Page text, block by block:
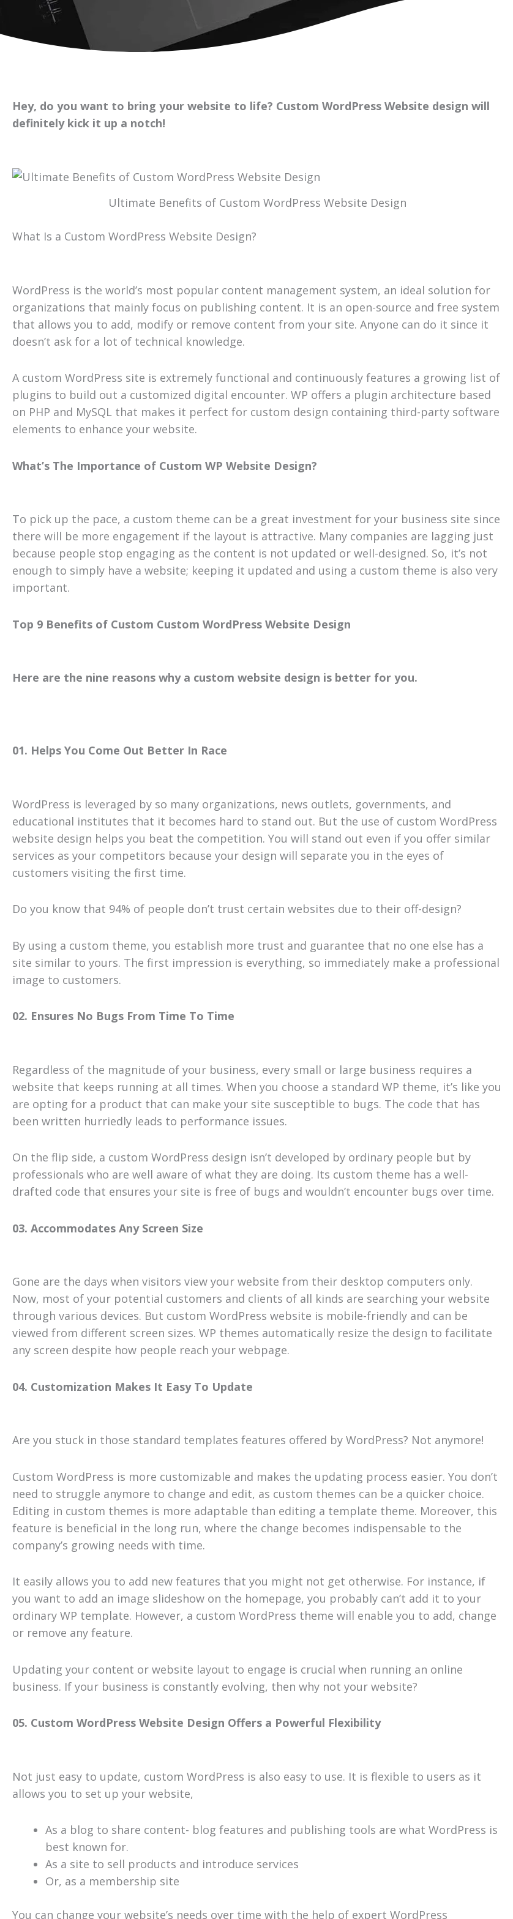
Hey, do you want to bring your website to life? Custom WordPress Website design will
definitely kick it up a notch!
Ultimate Benefits of Custom WordPress Website Design
What Is a Custom WordPress Website Design?
WordPress is the world’s most popular content management system, an ideal solution for
organizations that mainly focus on publishing content. It is an open-source and free system
that allows you to add, modify or remove content from your site. Anyone can do it since it
doesn’t ask for a lot of technical knowledge.
A custom WordPress site is extremely functional and continuously features a growing list of
plugins to build out a customized digital encounter. WP offers a plugin architecture based
on PHP and MySQL that makes it perfect for custom design containing third-party software
elements to enhance your website.
What’s The Importance of Custom WP Website Design?
To pick up the pace, a custom theme can be a great investment for your business site since
there will be more engagement if the layout is attractive. Many companies are lagging just
because people stop engaging as the content is not updated or well-designed. So, it’s not
enough to simply have a website; keeping it updated and using a custom theme is also very
important.
Top 9 Benefits of Custom Custom WordPress Website Design
Here are the nine reasons why a custom website design is better for you.
01. Helps You Come Out Better In Race
WordPress is leveraged by so many organizations, news outlets, governments, and
educational institutes that it becomes hard to stand out. But the use of custom WordPress
website design helps you beat the competition. You will stand out even if you offer similar
services as your competitors because your design will separate you in the eyes of
customers visiting the first time.
Do you know that 94% of people don’t trust certain websites due to their off-design?
By using a custom theme, you establish more trust and guarantee that no one else has a
site similar to yours. The first impression is everything, so immediately make a professional
image to customers.
02. Ensures No Bugs From Time To Time
Regardless of the magnitude of your business, every small or large business requires a
website that keeps running at all times. When you choose a standard WP theme, it’s like you
are opting for a product that can make your site susceptible to bugs. The code that has
been written hurriedly leads to performance issues.
On the flip side, a custom WordPress design isn’t developed by ordinary people but by
professionals who are well aware of what they are doing. Its custom theme has a well-
drafted code that ensures your site is free of bugs and wouldn’t encounter bugs over time.
03. Accommodates Any Screen Size
Gone are the days when visitors view your website from their desktop computers only.
Now, most of your potential customers and clients of all kinds are searching your website
through various devices. But custom WordPress website is mobile-friendly and can be
viewed from different screen sizes. WP themes automatically resize the design to facilitate
any screen despite how people reach your webpage.
04. Customization Makes It Easy To Update
Are you stuck in those standard templates features offered by WordPress? Not anymore!
Custom WordPress is more customizable and makes the updating process easier. You don’t
need to struggle anymore to change and edit, as custom themes can be a quicker choice.
Editing in custom themes is more adaptable than editing a template theme. Moreover, this
feature is beneficial in the long run, where the change becomes indispensable to the
company’s growing needs with time.
It easily allows you to add new features that you might not get otherwise. For instance, if
you want to add an image slideshow on the homepage, you probably can’t add it to your
ordinary WP template. However, a custom WordPress theme will enable you to add, change
or remove any feature.
Updating your content or website layout to engage is crucial when running an online
business. If your business is constantly evolving, then why not your website?
05. Custom WordPress Website Design Offers a Powerful Flexibility
Not just easy to update, custom WordPress is also easy to use. It is flexible to users as it
allows you to set up your website,
As a blog to share content- blog features and publishing tools are what WordPress is
best known for.
As a site to sell products and introduce services
Or, as a membership site
You can change your website’s needs over time with the help of expert WordPress